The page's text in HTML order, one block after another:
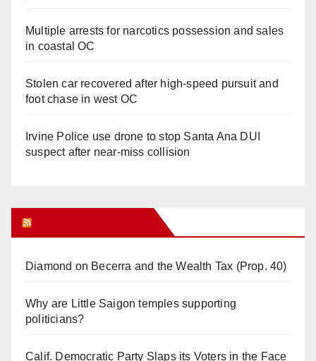
Multiple arrests for narcotics possession and sales
in coastal OC
Stolen car recovered after high-speed pursuit and
foot chase in west OC
Irvine Police use drone to stop Santa Ana DUI
suspect after near-miss collision
Diamond on Becerra and the Wealth Tax (Prop. 40)
Why are Little Saigon temples supporting
politicians?
Calif. Democratic Party Slaps its Voters in the Face